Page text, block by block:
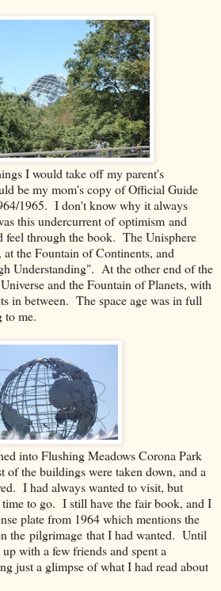
I would take off my parent's
be my mom's copy of Official Guide
1965. I don't know why it always
this undercurrent of optimism and
feel through the book. The Unisphere
the Fountain of Continents, and
Understanding". At the other end of the
and the Fountain of Planets, with
in between. The space age was in full
to me.
into Flushing Meadows Corona Park
the buildings were taken down, and a
I had always wanted to visit, but
time to go. I still have the fair book, and I
plate from 1964 which mentions the
the pilgrimage that I had wanted. Until
with a few friends and spent a
just a glimpse of what I had read about